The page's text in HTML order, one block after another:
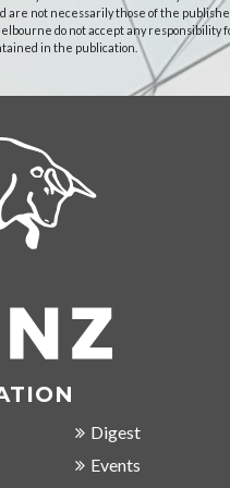
are not necessarily those of the
do not accept any responsibility
in the publication.
Digest
Events